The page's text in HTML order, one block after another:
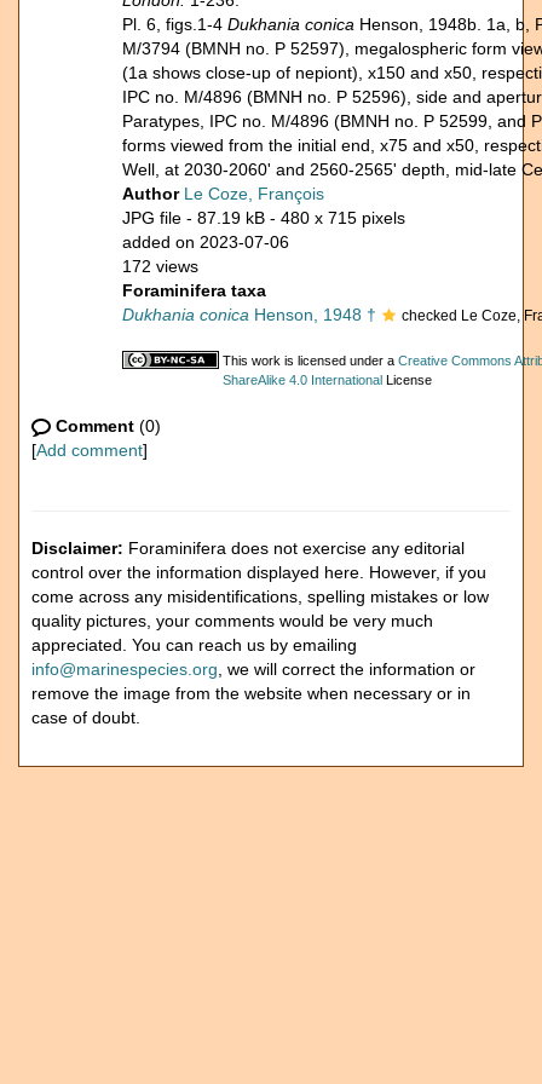
Pl. 6, figs.1-4 Dukhania conica Henson, 1948b. 1a, b,
M/3794 (BMNH no. P 52597), megalospheric form
(1a shows close-up of nepiont), x150 and x50,
IPC no. M/4896 (BMNH no. P 52596), side and
Paratypes, IPC no. M/4896 (BMNH no. P 52599, and
forms viewed from the initial end, x75 and x50,
Well, at 2030-2060' and 2560-2565' depth, mid-late
Author Le Coze, François
JPG file - 87.19 kB - 480 x 715 pixels
added on 2023-07-06
172 views
Foraminifera taxa
Dukhania conica Henson, 1948 † checked Le Coze,
This work is licensed under a Creative Commons
ShareAlike 4.0 International License
Comment (0)
[Add comment]
Disclaimer: Foraminifera does not exercise any editorial
control over the information displayed here. However, if you
come across any misidentifications, spelling mistakes or low
quality pictures, your comments would be very much
appreciated. You can reach us by emailing
info@marinespecies.org , we will correct the information or
remove the image from the website when necessary or in
case of doubt.